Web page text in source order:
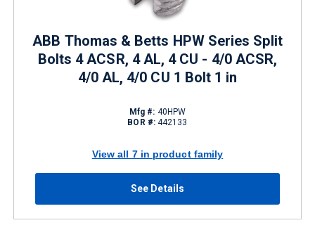
ABB Thomas & Betts HPW Series Split
Bolts 4 ACSR, 4 AL, 4 CU - 4/0 ACSR,
4/0 AL, 4/0 CU 1 Bolt 1 in
Mfg #: 40HPW
BOR #: 442133
View all 7 in product family
See Details